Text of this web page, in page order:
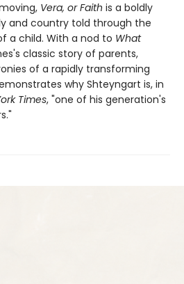
Vera, or Faith is a boldly
and country told through the
a child. With a nod to What
classic story of parents,
of a rapidly transforming
why Shteyngart is, in
Times, "one of his generation's